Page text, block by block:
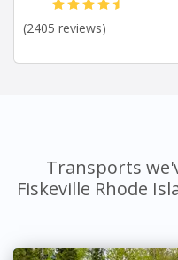
(2405 reviews)
Transports
Fiskeville Rhode